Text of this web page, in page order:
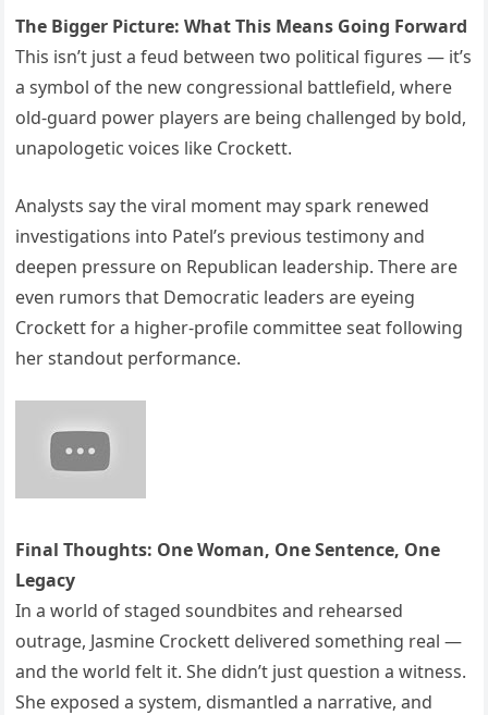
The Bigger Picture: What This Means Going Forward
This isn’t just a feud between two political figures — it’s
a symbol of the new congressional battlefield, where
old-guard power players are being challenged by bold,
unapologetic voices like Crockett.
Analysts say the viral moment may spark renewed
investigations into Patel’s previous testimony and
deepen pressure on Republican leadership. There are
even rumors that Democratic leaders are eyeing
Crockett for a higher-profile committee seat following
her standout performance.
Final Thoughts: One Woman, One Sentence, One
Legacy
In a world of staged soundbites and rehearsed
outrage, Jasmine Crockett delivered something real —
and the world felt it. She didn’t just question a witness.
She exposed a system, dismantled a narrative, and